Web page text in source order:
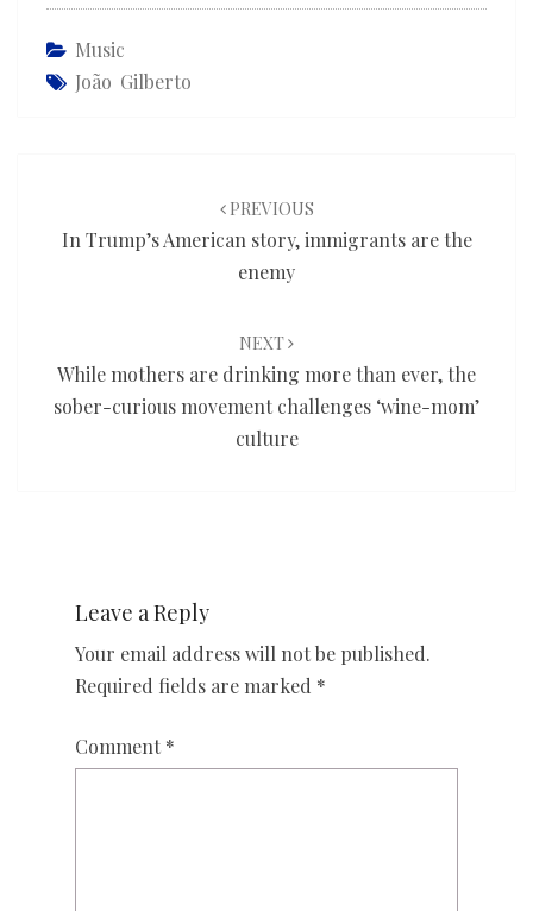
Music
João Gilberto
PREVIOUS
In Trump’s American story, immigrants are the
enemy
NEXT
While mothers are drinking more than ever, the
sober-curious movement challenges ‘wine-mom’
culture
Leave a Reply
Your email address will not be published.
Required fields are marked *
Comment *